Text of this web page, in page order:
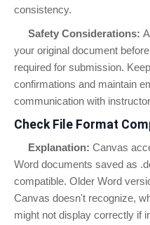
consistency.
Safety Considerations:
your original document
required for submission.
confirmations and maintain
communication with
Check File Format
Explanation: Canvas
Word documents saved as
compatible. Older Word
Canvas doesn't recognize,
might not display correctly if